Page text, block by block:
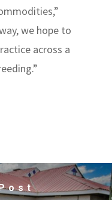
we hope to
across a